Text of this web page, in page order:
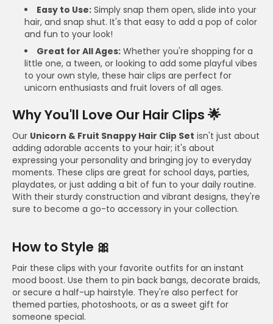
Easy to Use:Simply snap them open, slide into your
hair, and snap shut. It's that easy to add a pop of color
and fun to your look!
Great for All Ages:Whether you're shopping for a
little one, a tween, or looking to add some playful vibes
to your own style, these hair clips are perfect for
unicorn enthusiasts and fruit lovers of all ages.
Why You'll Love Our Hair Clips 🌟
Our Unicorn & Fruit Snappy Hair Clip Set isn't just about
adding adorable accents to your hair; it's about
expressing your personality and bringing joy to everyday
moments. These clips are great for school days, parties,
playdates, or just adding a bit of fun to your daily routine.
With their sturdy construction and vibrant designs, they're
sure to become a go-to accessory in your collection.
How to Style 🎀
Pair these clips with your favorite outfits for an instant
mood boost. Use them to pin back bangs, decorate braids,
or secure a half-up hairstyle. They're also perfect for
themed parties, photoshoots, or as a sweet gift for
someone special.